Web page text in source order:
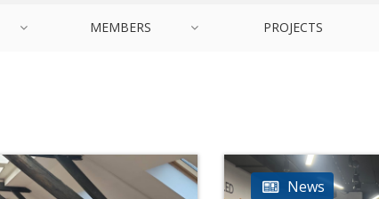
MEMBERS PROJECTS
News